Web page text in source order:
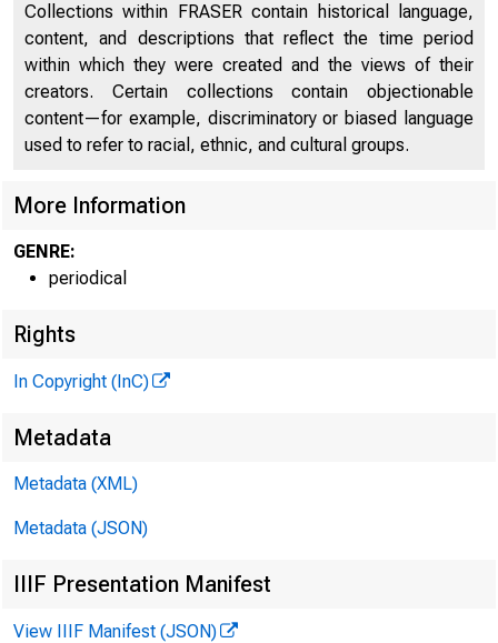
NEWS EVERY
Collections within FRASER contain historical language,
content, and descriptions that reflect the time period
within which they were created and the views of their
creators. Certain collections contain objectionable
content—for example, discriminatory or biased language
used to refer to racial, ethnic, and cultural groups.
More Information
GENRE:
periodical
Rights
In Copyright (InC)
Metadata
Metadata (XML)
Metadata (JSON)
IIIF Presentation Manifest
View IIIF Manifest (JSON)